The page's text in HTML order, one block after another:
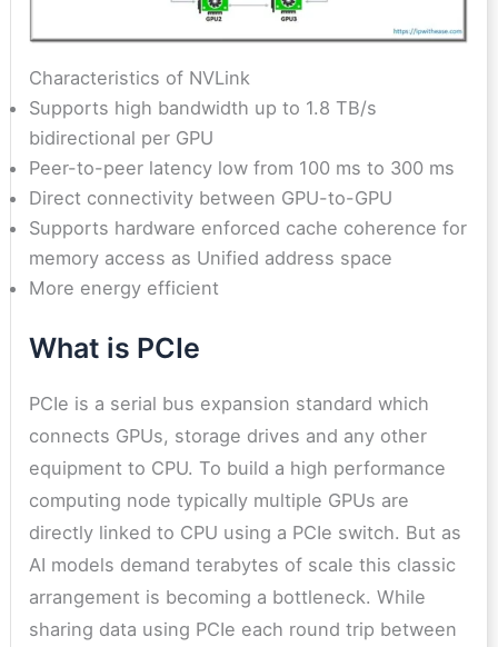
Characteristics of NVLink
Supports high bandwidth up to 1.8 TB/s
bidirectional per GPU
Peer-to-peer latency low from 100 ms to 300 ms
Direct connectivity between GPU-to-GPU
Supports hardware enforced cache coherence for
memory access as Unified address space
More energy efficient
What is PCIe
PCIe is a serial bus expansion standard which
connects GPUs, storage drives and any other
equipment to CPU. To build a high performance
computing node typically multiple GPUs are
directly linked to CPU using a PCIe switch. But as
AI models demand terabytes of scale this classic
arrangement is becoming a bottleneck. While
sharing data using PCIe each round trip between